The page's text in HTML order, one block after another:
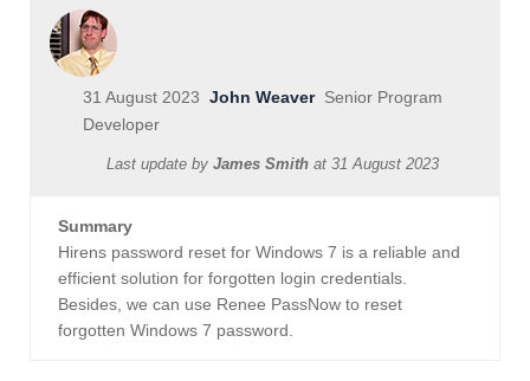
31 August 2023 John WeaverSenior Program
Developer
Last update by James Smith at 31 August 2023
Summary
Hirens password reset for Windows 7 is a reliable and
efficient solution for forgotten login credentials.
Besides, we can use Renee PassNow to reset
forgotten Windows 7 password.